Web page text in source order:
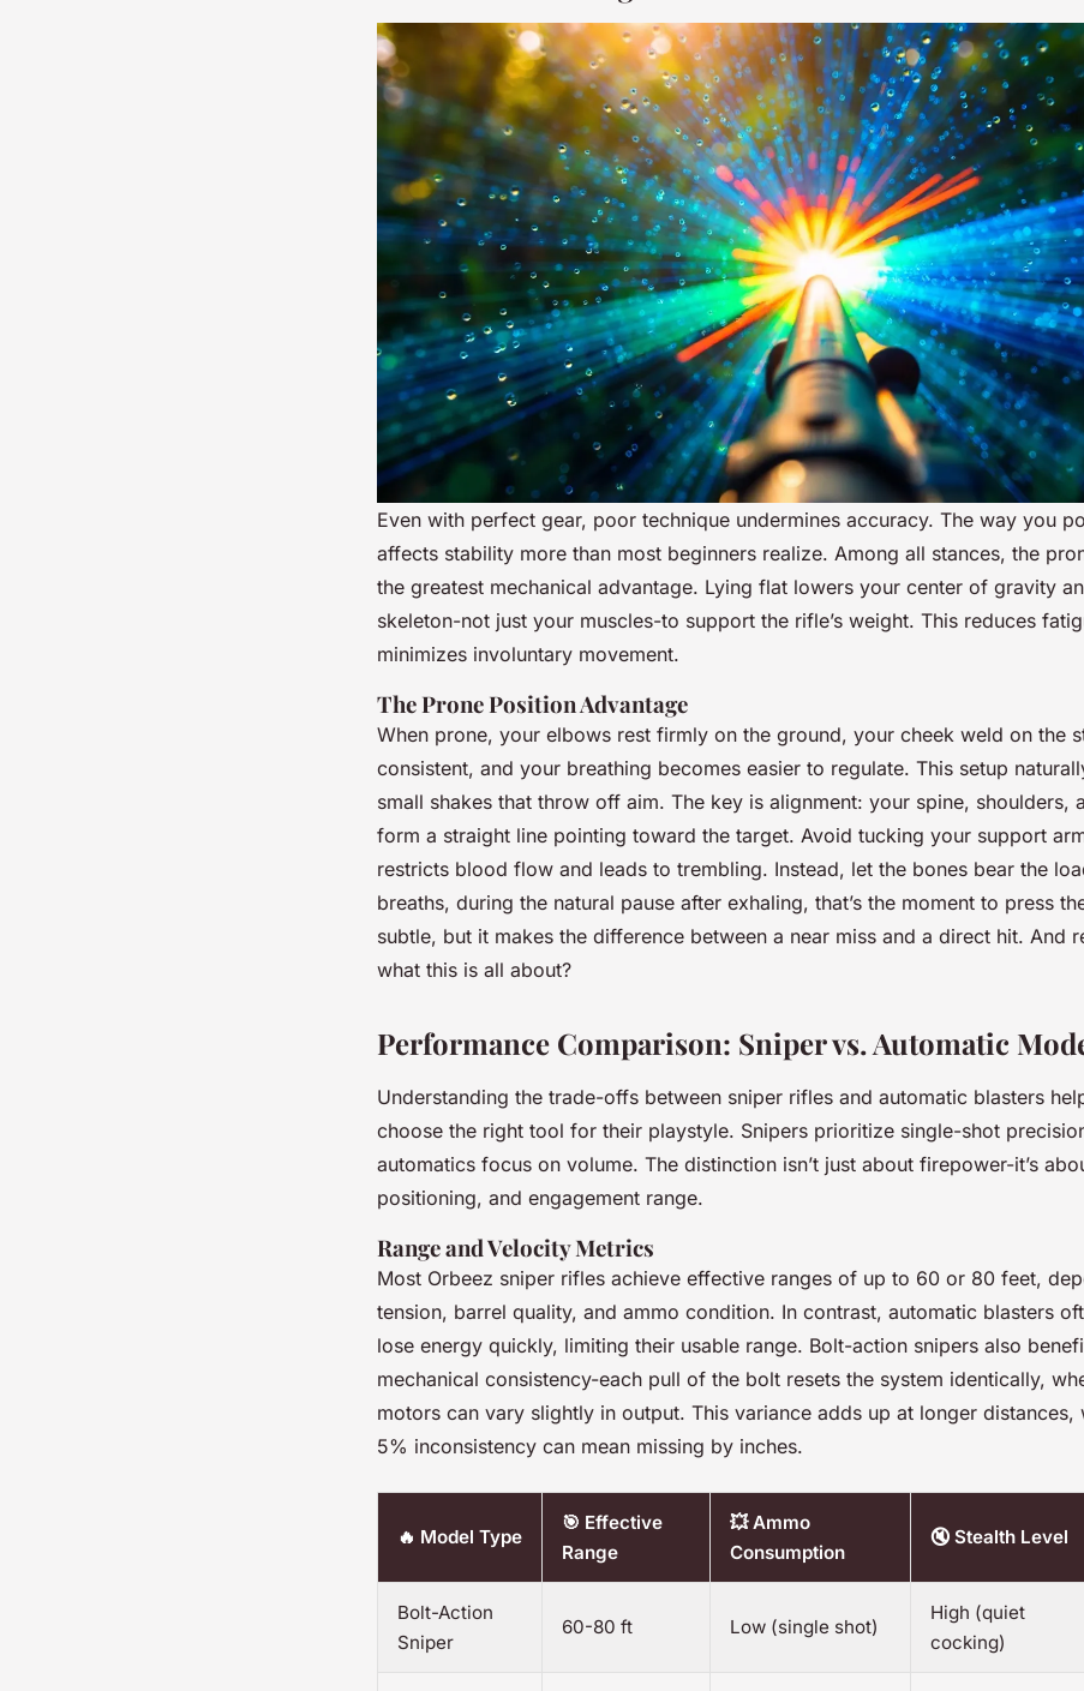
Even with perfect gear, poor technique undermines accuracy. The way you
affects stability more than most beginners realize. Among all stances, the
the greatest mechanical advantage. Lying flat lowers your center of gravity
skeleton-not just your muscles-to support the rifle’s weight. This reduces
minimizes involuntary movement.
The Prone Position Advantage
When prone, your elbows rest firmly on the ground, your cheek weld on the
consistent, and your breathing becomes easier to regulate. This setup
small shakes that throw off aim. The key is alignment: your spine, shoulders,
form a straight line pointing toward the target. Avoid tucking your support
restricts blood flow and leads to trembling. Instead, let the bones bear the
breaths, during the natural pause after exhaling, that’s the moment to press
subtle, but it makes the difference between a near miss and a direct hit. And
what this is all about?
Performance Comparison: Sniper vs. Automatic
Understanding the trade-offs between sniper rifles and automatic blasters
choose the right tool for their playstyle. Snipers prioritize single-shot
automatics focus on volume. The distinction isn’t just about firepower-it’s
positioning, and engagement range.
Range and Velocity Metrics
Most Orbeez sniper rifles achieve effective ranges of up to 60 or 80 feet,
tension, barrel quality, and ammo condition. In contrast, automatic blasters
lose energy quickly, limiting their usable range. Bolt-action snipers also
mechanical consistency-each pull of the bolt resets the system identically,
motors can vary slightly in output. This variance adds up at longer distances,
5% inconsistency can mean missing by inches.
🔥 Model Type
🎯 Effective
Range
💥 Ammo
Consumption
🔇 Stealth Level
Bolt-Action
Sniper
60-80 ft Low (single shot)
High (quiet
cocking)